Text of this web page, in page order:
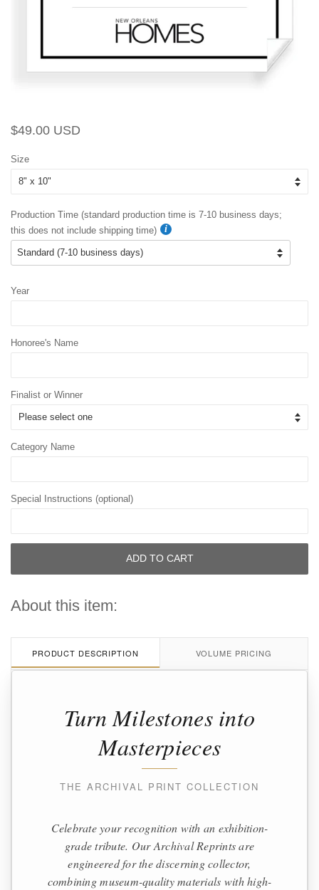
Regular
$49.00 USD
Size
Production Time (standard production time is 7-10 business days;
this does not include shipping time)
Year
Honoree's Name
Finalist or Winner
Category Name
Special Instructions (optional)
ADD TO CART
About this item:
PRODUCT DESCRIPTION VOLUME PRICING
Turn Milestones into
Masterpieces
THE ARCHIVAL PRINT COLLECTION
Celebrate your recognition with an exhibition-
grade tribute. Our Archival Reprints are
engineered for the discerning collector,
combining museum-quality materials with high-